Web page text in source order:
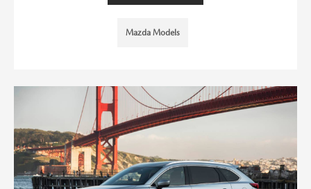
Mazda Models